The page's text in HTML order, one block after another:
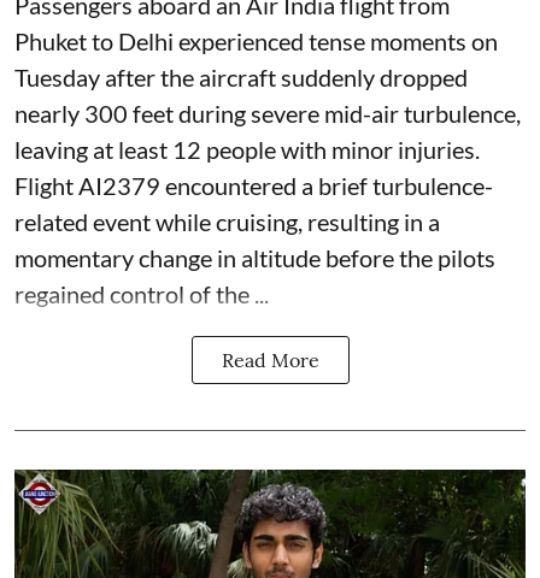
Phuket to Delhi experienced tense moments on
Tuesday after the aircraft suddenly dropped
nearly 300 feet during severe mid-air turbulence,
leaving at least 12 people with minor injuries.
Flight AI2379 encountered a brief turbulence-
related event while cruising, resulting in a
momentary change in altitude before the pilots
regained control of the ...
Read More